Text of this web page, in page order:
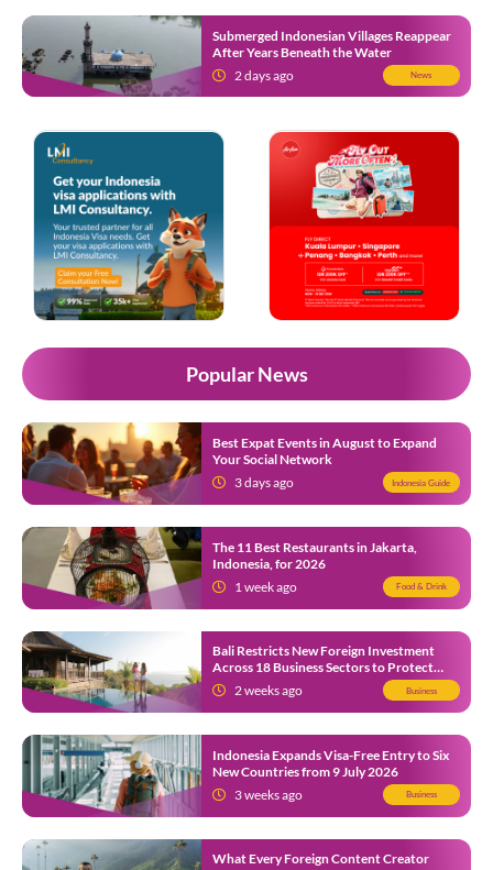
Submerged Indonesian Villages Reappear
After Years Beneath the Water
2 days ago
News
Popular News
Best Expat Events in August to Expand
Your Social Network
3 days ago
Indonesia Guide
The 11 Best Restaurants in Jakarta,
Indonesia, for 2026
1 week ago
Food & Drink
Bali Restricts New Foreign Investment
Across 18 Business Sectors to Protect
Local SMEs
2 weeks ago Business
Indonesia Expands Visa-Free Entry to Six
New Countries from 9 July 2026
3 weeks ago
Business
What Every Foreign Content Creator